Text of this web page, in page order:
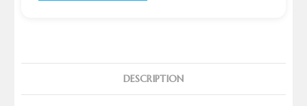
DESCRIPTION